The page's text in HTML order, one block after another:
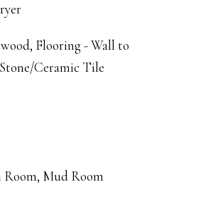
Flooring - Wall to
Ceramic Tile
Mud Room